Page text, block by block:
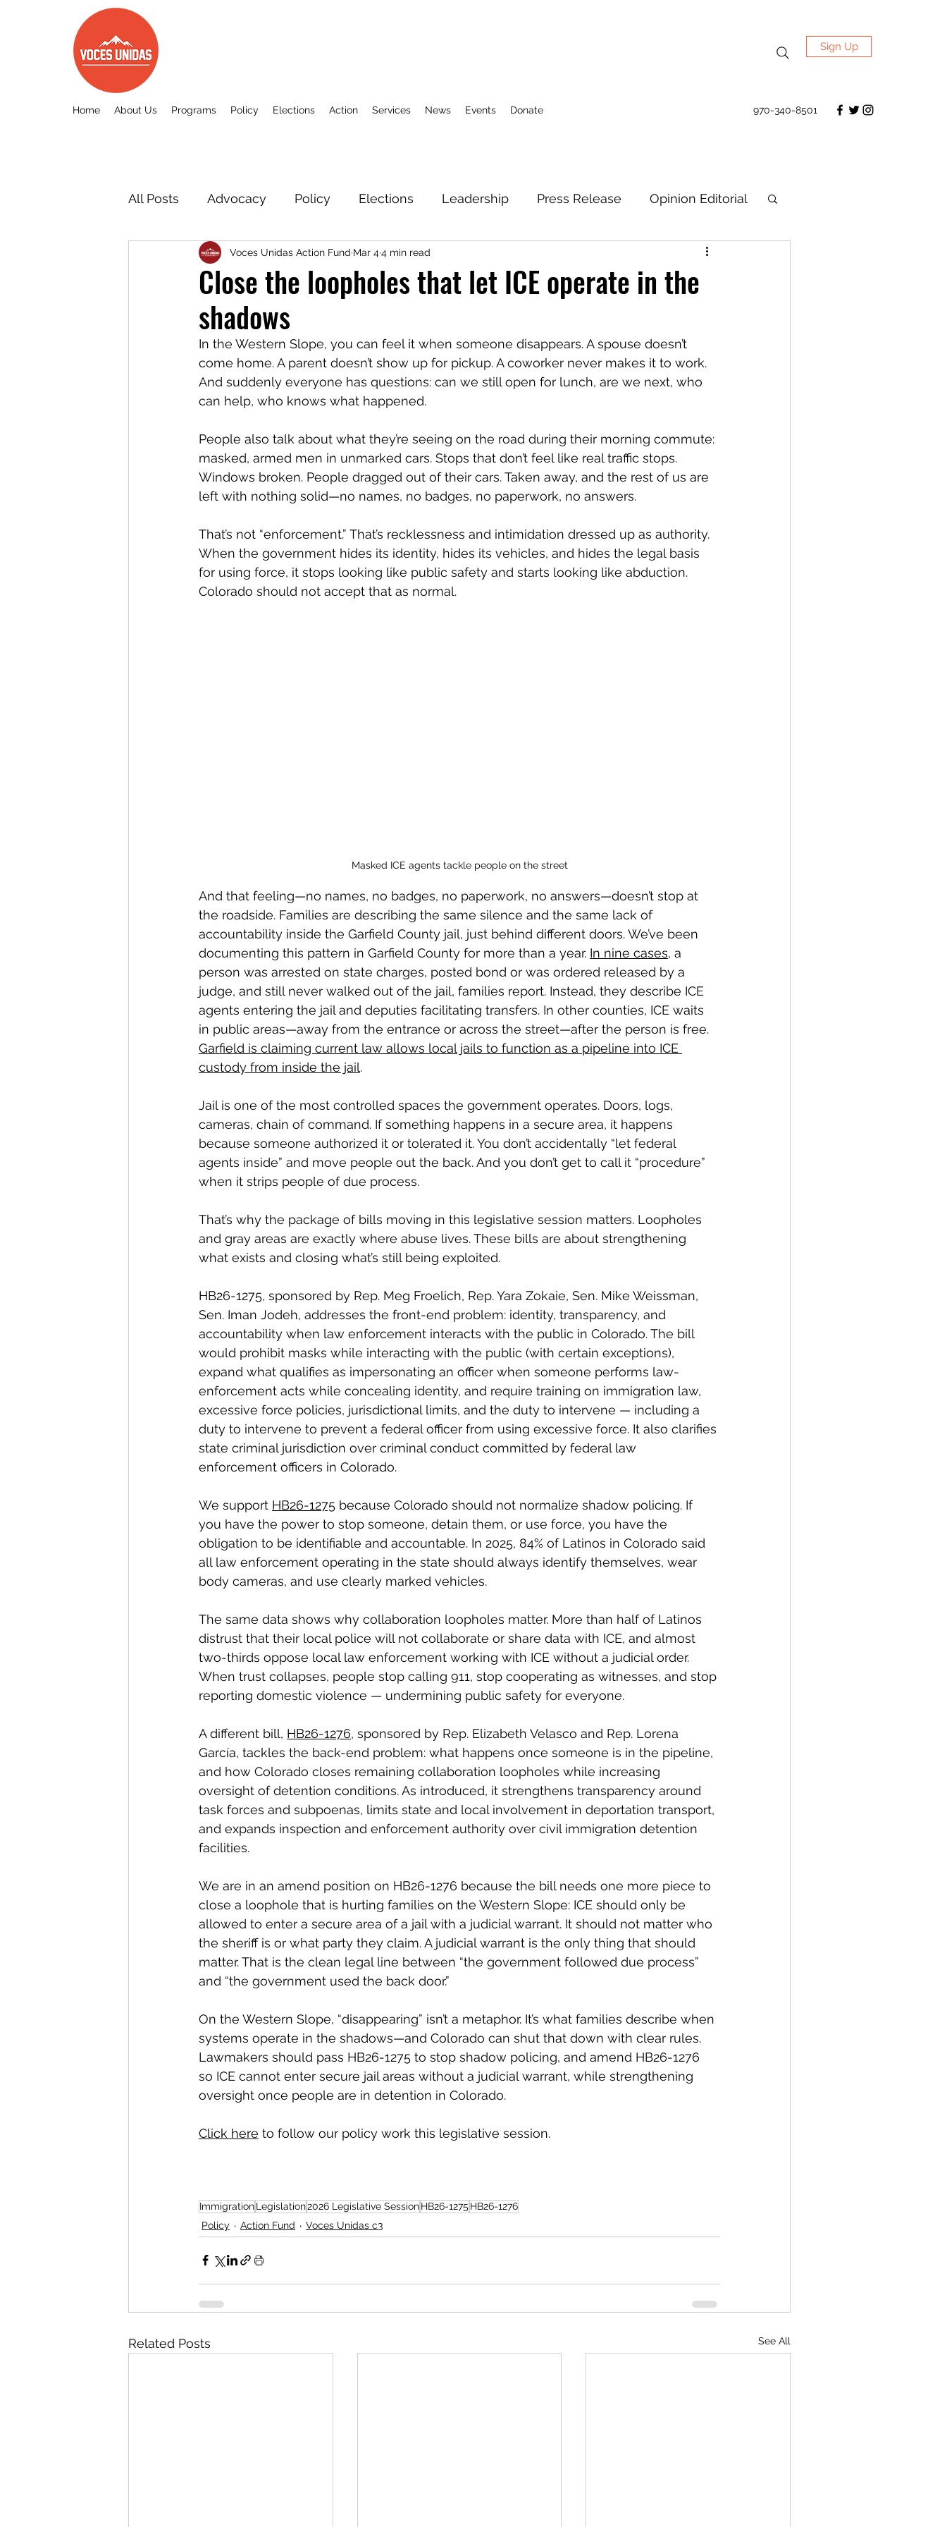
Sign Up
Home About Us Programs Policy Elections Action Services News Events Donate 970-340-8501
All Posts Advocacy Policy Elections Leadership Press Release Opinion Editorial
Voces Unidas c3 Action Fund
Close the loopholes that let ICE operate in the
shadows
Voces Unidas Action Fund Mar 44 min read
In the Western Slope, you can feel it when someone disappears. A spouse doesn’t
come home. A parent doesn’t show up for pickup. A coworker never makes it to work.
And suddenly everyone has questions: can we still open for lunch, are we next, who
can help, who knows what happened.
People also talk about what they’re seeing on the road during their morning commute:
masked, armed men in unmarked cars. Stops that don’t feel like real traffic stops.
Windows broken. People dragged out of their cars. Taken away, and the rest of us are
left with nothing solid—no names, no badges, no paperwork, no answers.
That’s not “enforcement.” That’s recklessness and intimidation dressed up as authority.
When the government hides its identity, hides its vehicles, and hides the legal basis
for using force, it stops looking like public safety and starts looking like abduction.
Colorado should not accept that as normal.
Masked ICE agents tackle people on the street
And that feeling—no names, no badges, no paperwork, no answers—doesn’t stop at
the roadside. Families are describing the same silence and the same lack of
accountability inside the Garfield County jail, just behind different doors. We’ve been
documenting this pattern in Garfield County for more than a year. In nine cases, a
person was arrested on state charges, posted bond or was ordered released by a
judge, and still never walked out of the jail, families report. Instead, they describe ICE
agents entering the jail and deputies facilitating transfers. In other counties, ICE waits
in public areas—away from the entrance or across the street—after the person is free.
Garfield is claiming current law allows local jails to function as a pipeline into ICE
custody from inside the jail.
Jail is one of the most controlled spaces the government operates. Doors, logs,
cameras, chain of command. If something happens in a secure area, it happens
because someone authorized it or tolerated it. You don’t accidentally “let federal
agents inside” and move people out the back. And you don’t get to call it “procedure”
when it strips people of due process.
That’s why the package of bills moving in this legislative session matters. Loopholes
and gray areas are exactly where abuse lives. These bills are about strengthening
what exists and closing what’s still being exploited.
HB26-1275, sponsored by Rep. Meg Froelich, Rep. Yara Zokaie, Sen. Mike Weissman,
Sen. Iman Jodeh, addresses the front-end problem: identity, transparency, and
accountability when law enforcement interacts with the public in Colorado. The bill
would prohibit masks while interacting with the public (with certain exceptions),
expand what qualifies as impersonating an officer when someone performs law-
enforcement acts while concealing identity, and require training on immigration law,
excessive force policies, jurisdictional limits, and the duty to intervene — including a
duty to intervene to prevent a federal officer from using excessive force. It also clarifies
state criminal jurisdiction over criminal conduct committed by federal law
enforcement officers in Colorado.
We support HB26-1275 because Colorado should not normalize shadow policing. If
you have the power to stop someone, detain them, or use force, you have the
obligation to be identifiable and accountable. In 2025, 84% of Latinos in Colorado said
all law enforcement operating in the state should always identify themselves, wear
body cameras, and use clearly marked vehicles.
The same data shows why collaboration loopholes matter. More than half of Latinos
distrust that their local police will not collaborate or share data with ICE, and almost
two-thirds oppose local law enforcement working with ICE without a judicial order.
When trust collapses, people stop calling 911, stop cooperating as witnesses, and stop
reporting domestic violence — undermining public safety for everyone.
A different bill, HB26-1276, sponsored by Rep. Elizabeth Velasco and Rep. Lorena
García, tackles the back-end problem: what happens once someone is in the pipeline,
and how Colorado closes remaining collaboration loopholes while increasing
oversight of detention conditions. As introduced, it strengthens transparency around
task forces and subpoenas, limits state and local involvement in deportation transport,
and expands inspection and enforcement authority over civil immigration detention
facilities.
We are in an amend position on HB26-1276 because the bill needs one more piece to
close a loophole that is hurting families on the Western Slope: ICE should only be
allowed to enter a secure area of a jail with a judicial warrant. It should not matter who
the sheriff is or what party they claim. A judicial warrant is the only thing that should
matter. That is the clean legal line between “the government followed due process”
and “the government used the back door.”
On the Western Slope, “disappearing” isn’t a metaphor. It’s what families describe when
systems operate in the shadows—and Colorado can shut that down with clear rules.
Lawmakers should pass HB26-1275 to stop shadow policing, and amend HB26-1276
so ICE cannot enter secure jail areas without a judicial warrant, while strengthening
oversight once people are in detention in Colorado.
Click here to follow our policy work this legislative session.
ImmigrationLegislation2026 Legislative SessionHB26-1275 HB26-1276
Policy
Action Fund Voces Unidas c3
Related Posts See All